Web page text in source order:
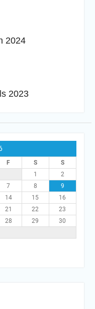
2024
2023
F S
S
1
2
7 8
9
14 15
16
21 22
23
28 29
30